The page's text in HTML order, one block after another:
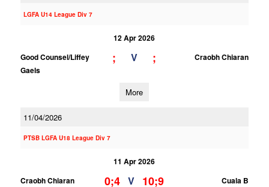
LGFA U14 League Div 7
12 Apr 2026
Good Counsel/Liffey
Gaels
; V ; Craobh Chiaran
More
11/04/2026
PTSB LGFA U18 League Div 7
11 Apr 2026
Craobh Chiaran
0;4 V 10;9 Cuala B